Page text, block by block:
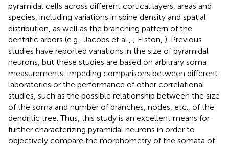
pyramidal cells across different cortical layers, areas and
species, including variations in spine density and spatial
distribution, as well as the branching pattern of the
dentritic arbors (e.g., Jacobs et al., ; Elston, ). Previous
studies have reported variations in the size of pyramidal
neurons, but these studies are based on arbitrary soma
measurements, impeding comparisons between different
laboratories or the performance of other correlational
studies, such as the possible relationship between the size
of the soma and number of branches, nodes, etc., of the
dendritic tree. Thus, this study is an excellent means for
further characterizing pyramidal neurons in order to
objectively compare the morphometry of the somata of